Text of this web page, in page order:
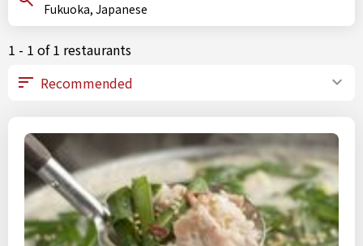
Fukuoka, Japanese
1 - 1 of 1 restaurants